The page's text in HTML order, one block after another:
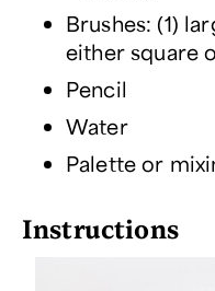
Brushes: (1)
either square
Pencil
Water
Palette or
Instructions